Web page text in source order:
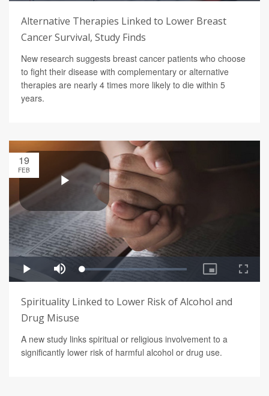
Alternative Therapies Linked to Lower Breast
Cancer Survival, Study Finds
New research suggests breast cancer patients who choose
to fight their disease with complementary or alternative
therapies are nearly 4 times more likely to die within 5
years.
19
FEB
Spirituality Linked to Lower Risk of Alcohol and
Drug Misuse
A new study links spiritual or religious involvement to a
significantly lower risk of harmful alcohol or drug use.